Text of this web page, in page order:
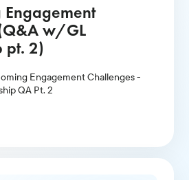
w/GL
pt. 2)
Engagement Challenges -
QA Pt. 2